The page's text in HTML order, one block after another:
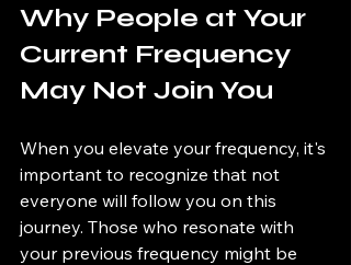
Why People at Your
Current Frequency
May Not Join You
When you elevate your frequency, it's
important to recognize that not
everyone will follow you on this
journey. Those who resonate with
your previous frequency might be